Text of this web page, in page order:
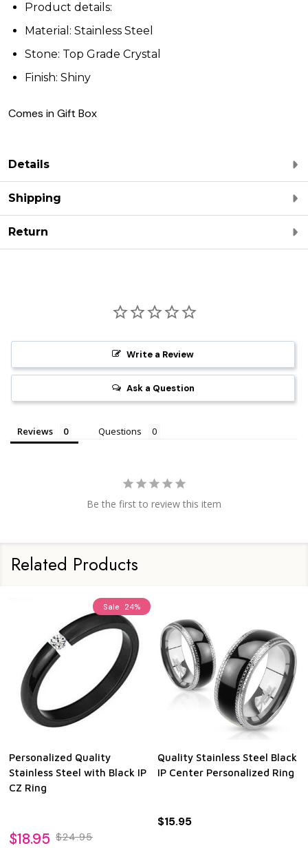
Product details:
Material: Stainless Steel
Stone: Top Grade Crystal
Finish: Shiny
Comes in Gift Box
Details
Shipping
Return
Write a Review
Ask a Question
Reviews Questions
Be the first to review this item
Related Products
Sale 24%
Personalized Quality
Stainless Steel with Black IP
CZ Ring
$18.95 $24.95
Quality Stainless Steel Black
IP Center Personalized Ring
$15.95